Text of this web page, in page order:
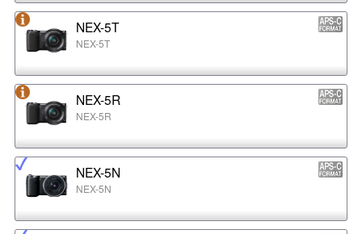
NEX-5T
NEX-5T
NEX-5R
NEX-5R
NEX-5N
NEX-5N